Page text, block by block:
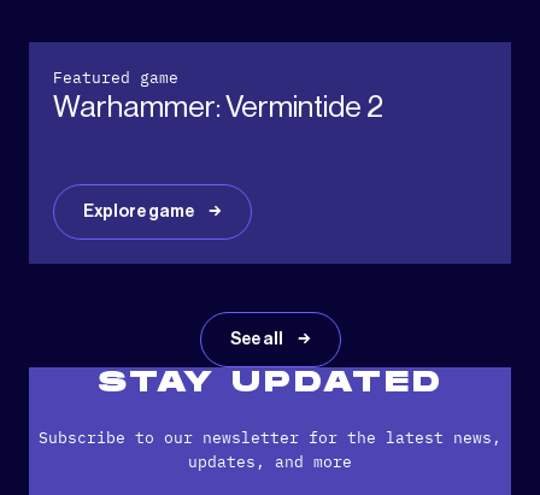
Featured game
Warhammer: Vermintide 2
Explore game
See all
STAY UPDATED
Subscribe to our newsletter for the latest news,
updates, and more